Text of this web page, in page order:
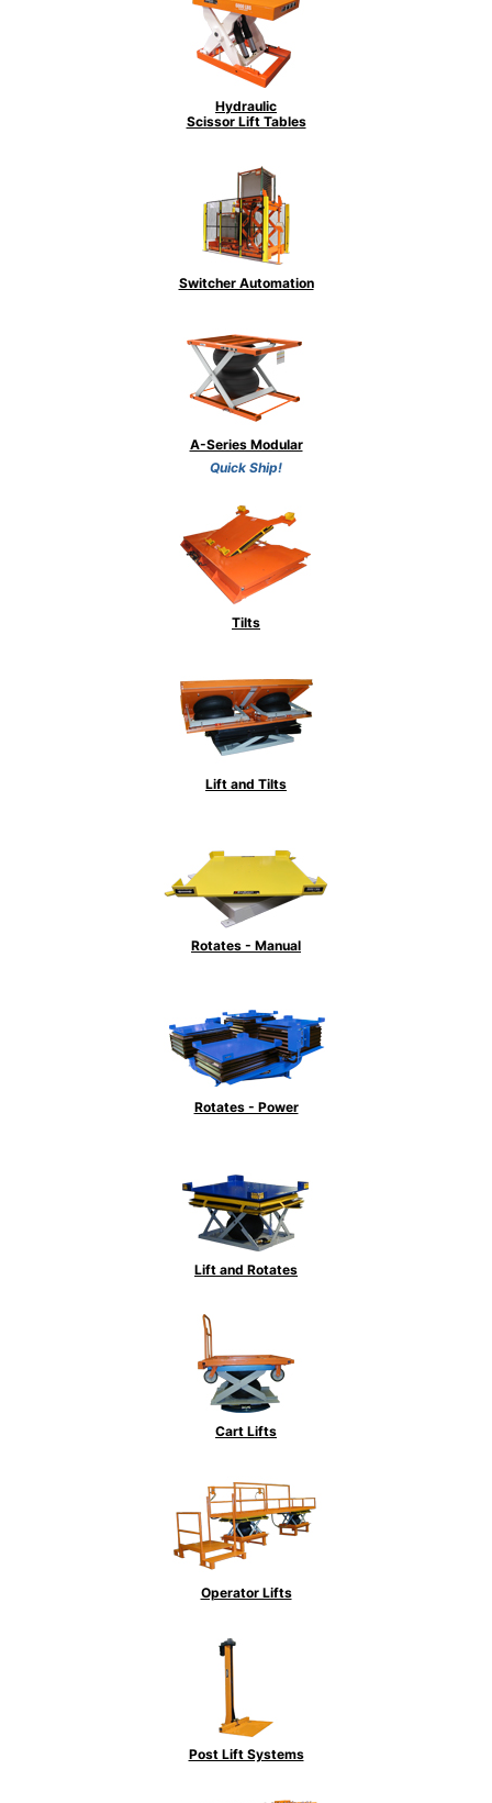
Hydraulic
Scissor Lift Tables
Switcher Automation
A-Series Modular
Quick Ship!
Tilts
Lift and Tilts
Rotates - Manual
Rotates - Power
Lift and Rotates
Cart Lifts
Operator Lifts
Post Lift Systems